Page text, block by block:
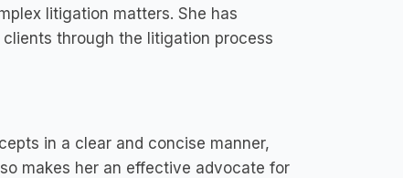
litigation matters. She has
through the litigation process
in a clear and concise manner,
makes her an effective advocate for